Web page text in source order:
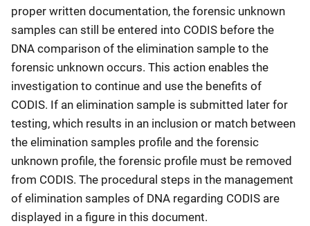
proper written documentation, the forensic unknown
samples can still be entered into CODIS before the
DNA comparison of the elimination sample to the
forensic unknown occurs. This action enables the
investigation to continue and use the benefits of
CODIS. If an elimination sample is submitted later for
testing, which results in an inclusion or match between
the elimination samples profile and the forensic
unknown profile, the forensic profile must be removed
from CODIS. The procedural steps in the management
of elimination samples of DNA regarding CODIS are
displayed in a figure in this document.